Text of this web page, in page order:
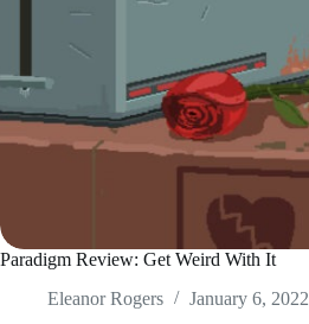
Paradigm Review: Get Weird With It
Eleanor Rogers
January 6, 2022